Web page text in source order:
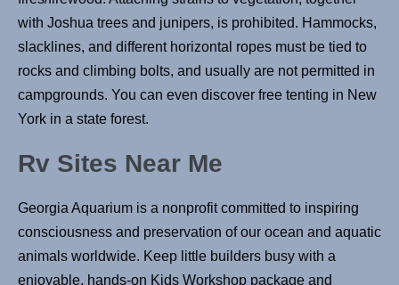
with Joshua trees and junipers, is prohibited. Hammocks,
slacklines, and different horizontal ropes must be tied to
rocks and climbing bolts, and usually are not permitted in
campgrounds. You can even discover free tenting in New
York in a state forest.
Rv Sites Near Me
Georgia Aquarium is a nonprofit committed to inspiring
consciousness and preservation of our ocean and aquatic
animals worldwide. Keep little builders busy with a
enjoyable, hands-on Kids Workshop package and